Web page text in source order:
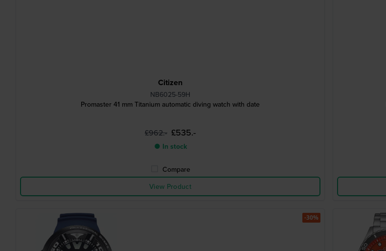
Citizen
NB6025-59H
Promaster 41 mm Titanium automatic diving watch with date
£962.- £535.-
● In stock
Compare
View Product
-30%